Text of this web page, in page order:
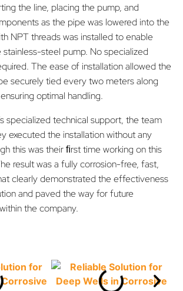
the line, placing the pump, and
as the pipe was lowered into the
NPT threads was installed to enable
steel pump. No specialized
The ease of installation allowed the
securely tied every two meters along
optimal handling.
specialized technical support, the team
executed the installation without any
this was their ﬁrst time working on this
result was a fully corrosion-free, fast,
clearly demonstrated the effectiveness
and paved the way for future
the company.